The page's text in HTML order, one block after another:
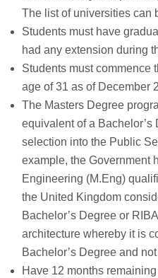
The list of universities can
Students must have
had any extension during
Students must commence
age of 31 as of December
The Masters Degree
equivalent of a Bachelor’s
selection into the Public
example, the Government
Engineering (M.Eng)
the United Kingdom
Bachelor’s Degree or
architecture whereby it is
Bachelor’s Degree and not
Have 12 months